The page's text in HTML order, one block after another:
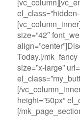
size=”42″
Today.[/
size=”x-large”
[/
height=”50px”
[/